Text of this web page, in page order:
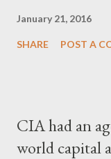
January 21, 2016
SHARE POST A
CIA had an
world capital